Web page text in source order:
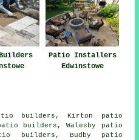
Patio Installers
Edwinstowe
builders, Kirton patio
builders, Walesby patio
builders, Budby patio